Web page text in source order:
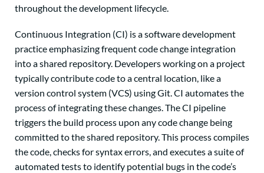
throughout the development lifecycle.
Continuous Integration (CI) is a software development
practice emphasizing frequent code change integration
into a shared repository. Developers working on a project
typically contribute code to a central location, like a
version control system (VCS) using Git. CI automates the
process of integrating these changes. The CI pipeline
triggers the build process upon any code change being
committed to the shared repository. This process compiles
the code, checks for syntax errors, and executes a suite of
automated tests to identify potential bugs in the code’s